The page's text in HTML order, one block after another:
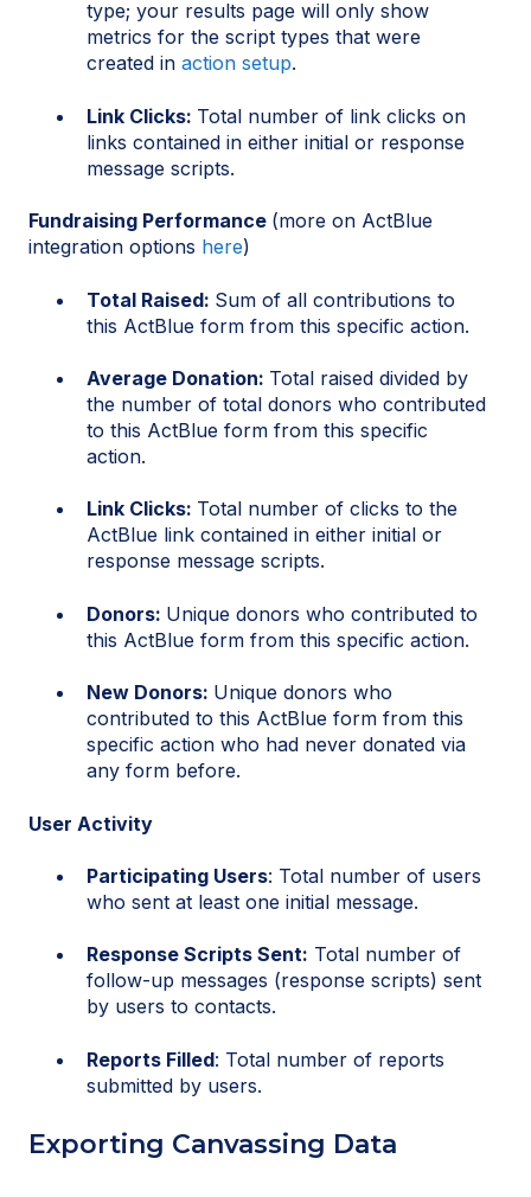
type; your results page will only show
metrics for the script types that were
created in action setup.
Link Clicks: Total number of link clicks on
links contained in either initial or response
message scripts.
Fundraising Performance (more on ActBlue
integration options here)
Total Raised: Sum of all contributions to
this ActBlue form from this specific action.
Average Donation: Total raised divided by
the number of total donors who contributed
to this ActBlue form from this specific
action.
Link Clicks: Total number of clicks to the
ActBlue link contained in either initial or
response message scripts.
Donors: Unique donors who contributed to
this ActBlue form from this specific action.
New Donors: Unique donors who
contributed to this ActBlue form from this
specific action who had never donated via
any form before.
User Activity
Participating Users: Total number of users
who sent at least one initial message.
Response Scripts Sent: Total number of
follow-up messages (response scripts) sent
by users to contacts.
Reports Filled: Total number of reports
submitted by users.
Exporting Canvassing Data